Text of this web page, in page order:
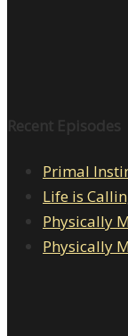
Recent Episodes
Primal
Life is
Physically
Physically